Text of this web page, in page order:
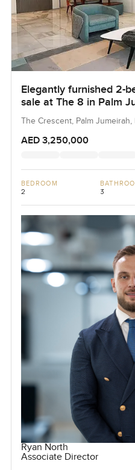
Elegantly furnished 2-
sale at The 8 in Palm
The Crescent, Palm Jumeirah,
AED 3,250,000
BEDROOM
2 3
Ryan North
Associate Director